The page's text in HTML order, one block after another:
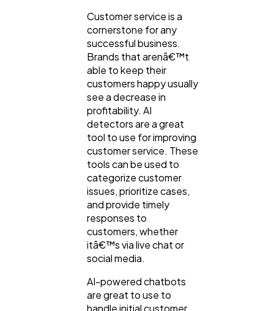
Customer service is a
cornerstone for any
successful business.
Brands that arenâ€™t
able to keep their
customers happy usually
see a decrease in
profitability. AI
detectors are a great
tool to use for improving
customer service. These
tools can be used to
categorize customer
issues, prioritize cases,
and provide timely
responses to
customers, whether
itâ€™s via live chat or
social media.
AI-powered chatbots
are great to use to
handle initial customer